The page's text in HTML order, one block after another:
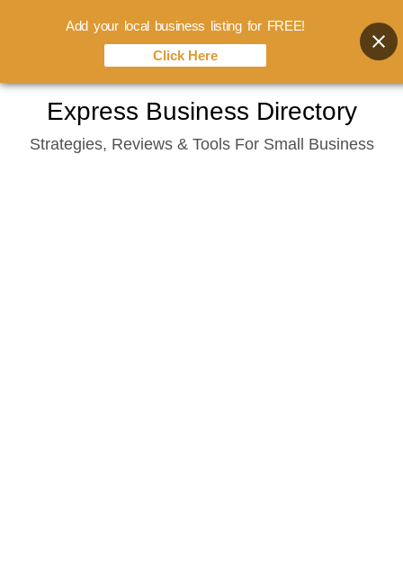
content
Express Business Directory
Strategies, Reviews & Tools For Small Business
Add your local business listing for FREE!
Click Here